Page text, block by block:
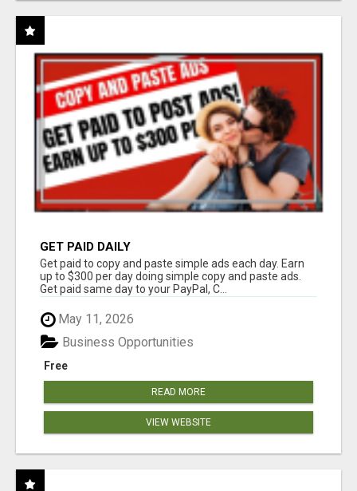
GET PAID DAILY
Get paid to copy and paste simple ads each day. Earn
up to $300 per day doing simple copy and paste ads.
Get paid same day to your PayPal, C...
May 11, 2026
Free
Business Opportunities
READ MORE
VIEW WEBSITE